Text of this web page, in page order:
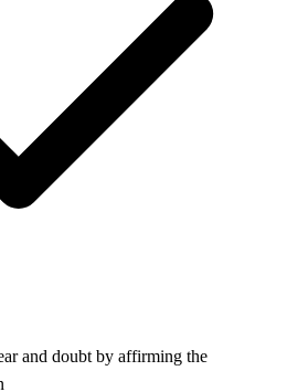
and doubt by affirming the